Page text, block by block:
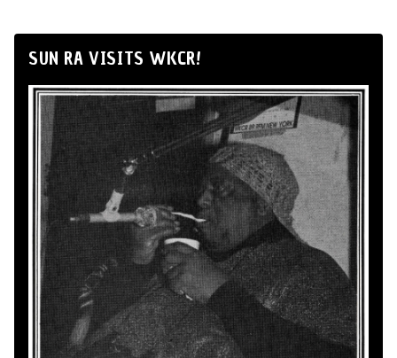
SUN RA VISITS WKCR!